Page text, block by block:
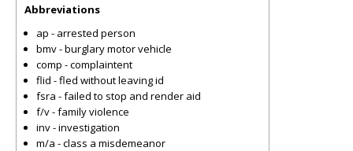
Abbreviations
ap - arrested person
bmv - burglary motor vehicle
comp - complaintent
flid - fled without leaving id
fsra - failed to stop and render aid
f/v - family violence
inv - investigation
m/a - class a misdemeanor